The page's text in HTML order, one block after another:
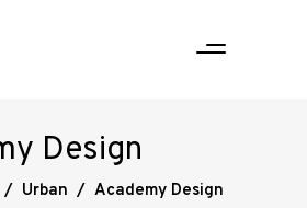
Design
/ Urban / Academy Design